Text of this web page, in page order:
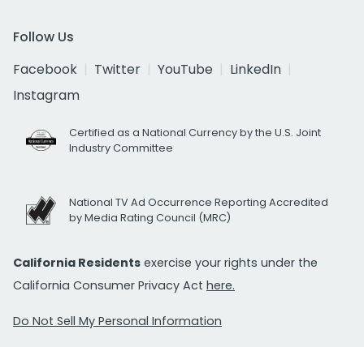
Follow Us
Facebook
Twitter YouTube
LinkedIn
Instagram
Certified as a National Currency by the U.S. Joint
Industry Committee
National TV Ad Occurrence Reporting Accredited
by Media Rating Council (MRC)
California Residents exercise your rights under the
California Consumer Privacy Act here.
Do Not Sell My Personal Information